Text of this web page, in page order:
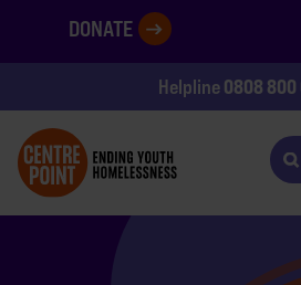
DONATE
Helpline0808 800